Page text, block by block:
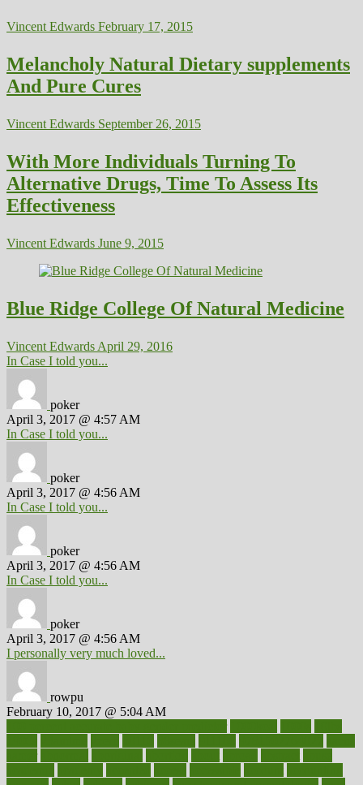
Vincent Edwards February 17, 2015
Melancholy Natural Dietary supplements
And Pure Cures
Vincent Edwards September 26, 2015
With More Individuals Turning To
Alternative Drugs, Time To Assess Its
Effectiveness
Vincent Edwards June 9, 2015
Blue Ridge College Of Natural Medicine
Vincent Edwards April 29, 2016
In Case I told you...
poker
April 3, 2017 @ 4:57 AM
In Case I told you...
poker
April 3, 2017 @ 4:56 AM
In Case I told you...
poker
April 3, 2017 @ 4:56 AM
In Case I told you...
poker
April 3, 2017 @ 4:56 AM
I personally very much loved...
rowpu
February 10, 2017 @ 5:04 AM